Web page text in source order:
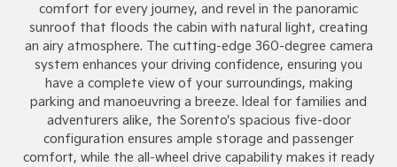
comfort for every journey, and revel in the panoramic
sunroof that floods the cabin with natural light, creating
an airy atmosphere. The cutting-edge 360-degree camera
system enhances your driving confidence, ensuring you
have a complete view of your surroundings, making
parking and manoeuvring a breeze. Ideal for families and
adventurers alike, the Sorento's spacious five-door
configuration ensures ample storage and passenger
comfort, while the all-wheel drive capability makes it ready